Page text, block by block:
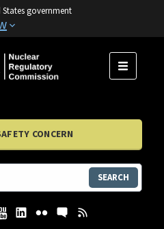
government
MENU
CONCERN
SEARCH